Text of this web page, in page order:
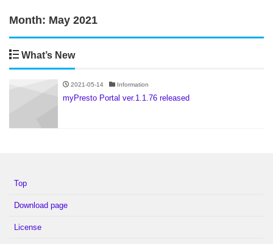
Month: May 2021
What’s New
2021-05-14 Information
myPresto Portal ver.1.1.76 released
Top
Download page
License